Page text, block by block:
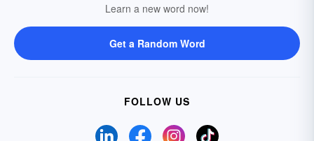
Learn a new word now!
Get a Random Word
FOLLOW US